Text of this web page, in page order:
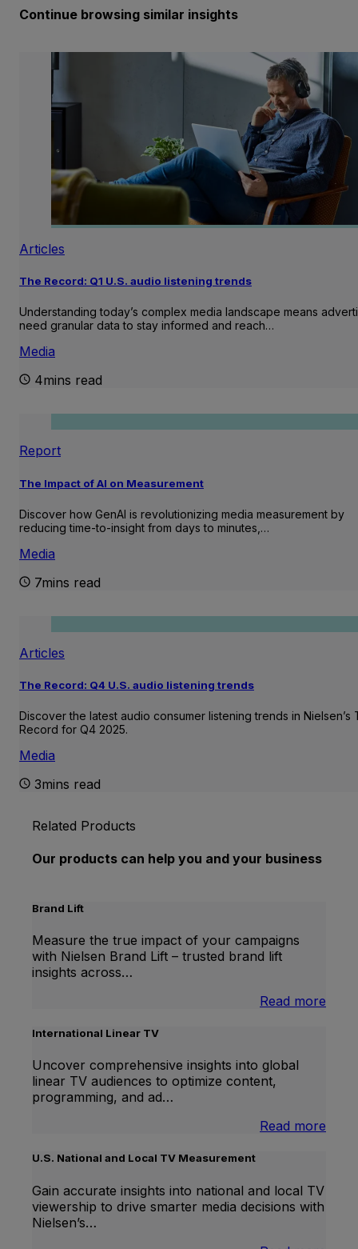
Continue browsing similar insights
Articles
The Record: Q1 U.S. audio listening trends
Understanding today’s complex media landscape means
need granular data to stay informed and reach…
Media
4mins read
Report
The Impact of AI on Measurement
Discover how GenAI is revolutionizing media measurement by
reducing time-to-insight from days to minutes,…
Media
7mins read
Articles
The Record: Q4 U.S. audio listening trends
Discover the latest audio consumer listening trends in Nielsen’s
Record for Q4 2025.
Media
3mins read
Related Products
Our products can help you and your business
Brand Lift
Measure the true impact of your campaigns
with Nielsen Brand Lift – trusted brand lift
insights across…
Read more
International Linear TV
Uncover comprehensive insights into global
linear TV audiences to optimize content,
programming, and ad…
Read more
U.S. National and Local TV Measurement
Gain accurate insights into national and local TV
viewership to drive smarter media decisions with
Nielsen’s…